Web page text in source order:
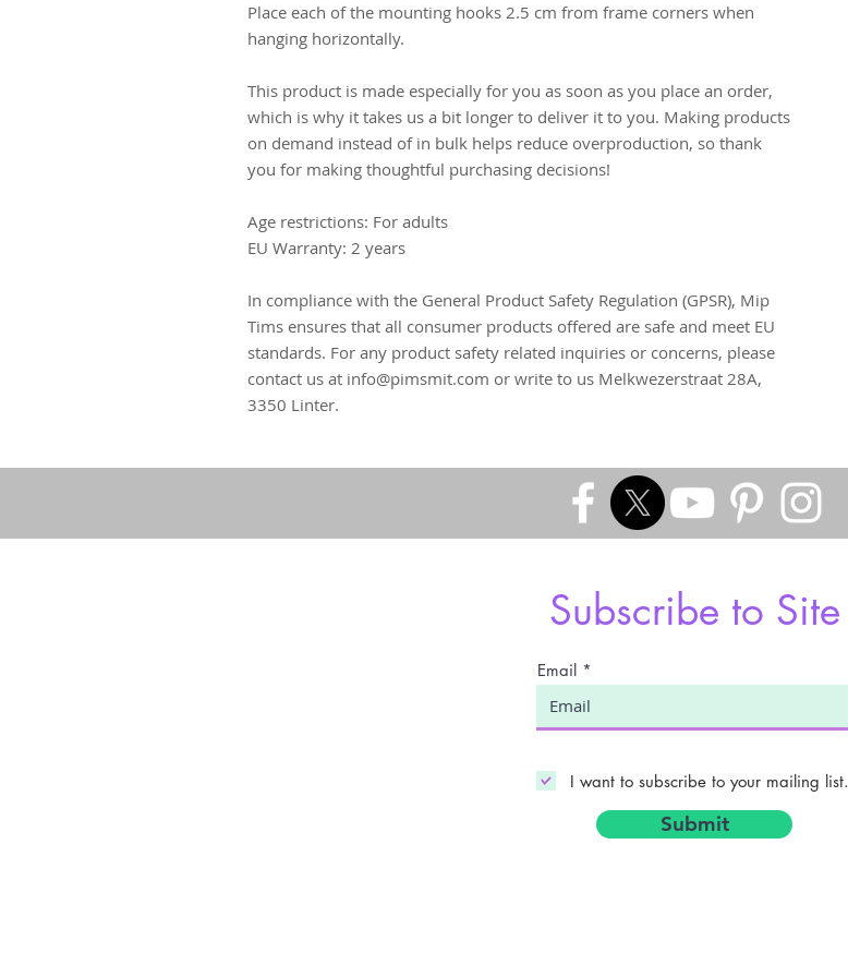
Place each of the mounting hooks 2.5 cm from frame corners when
hanging horizontally.
This product is made especially for you as soon as you place an order,
which is why it takes us a bit longer to deliver it to you. Making products
on demand instead of in bulk helps reduce overproduction, so thank
you for making thoughtful purchasing decisions!
Age restrictions: For adults
EU Warranty: 2 years
In compliance with the General Product Safety Regulation (GPSR), Mip
Tims ensures that all consumer products offered are safe and meet EU
standards. For any product safety related inquiries or concerns, please
contact us at info@pimsmit.com or write to us Melkwezerstraat 28A,
3350 Linter.
Subscribe to Site
Email
I want to subscribe to your mailing list.
Submit